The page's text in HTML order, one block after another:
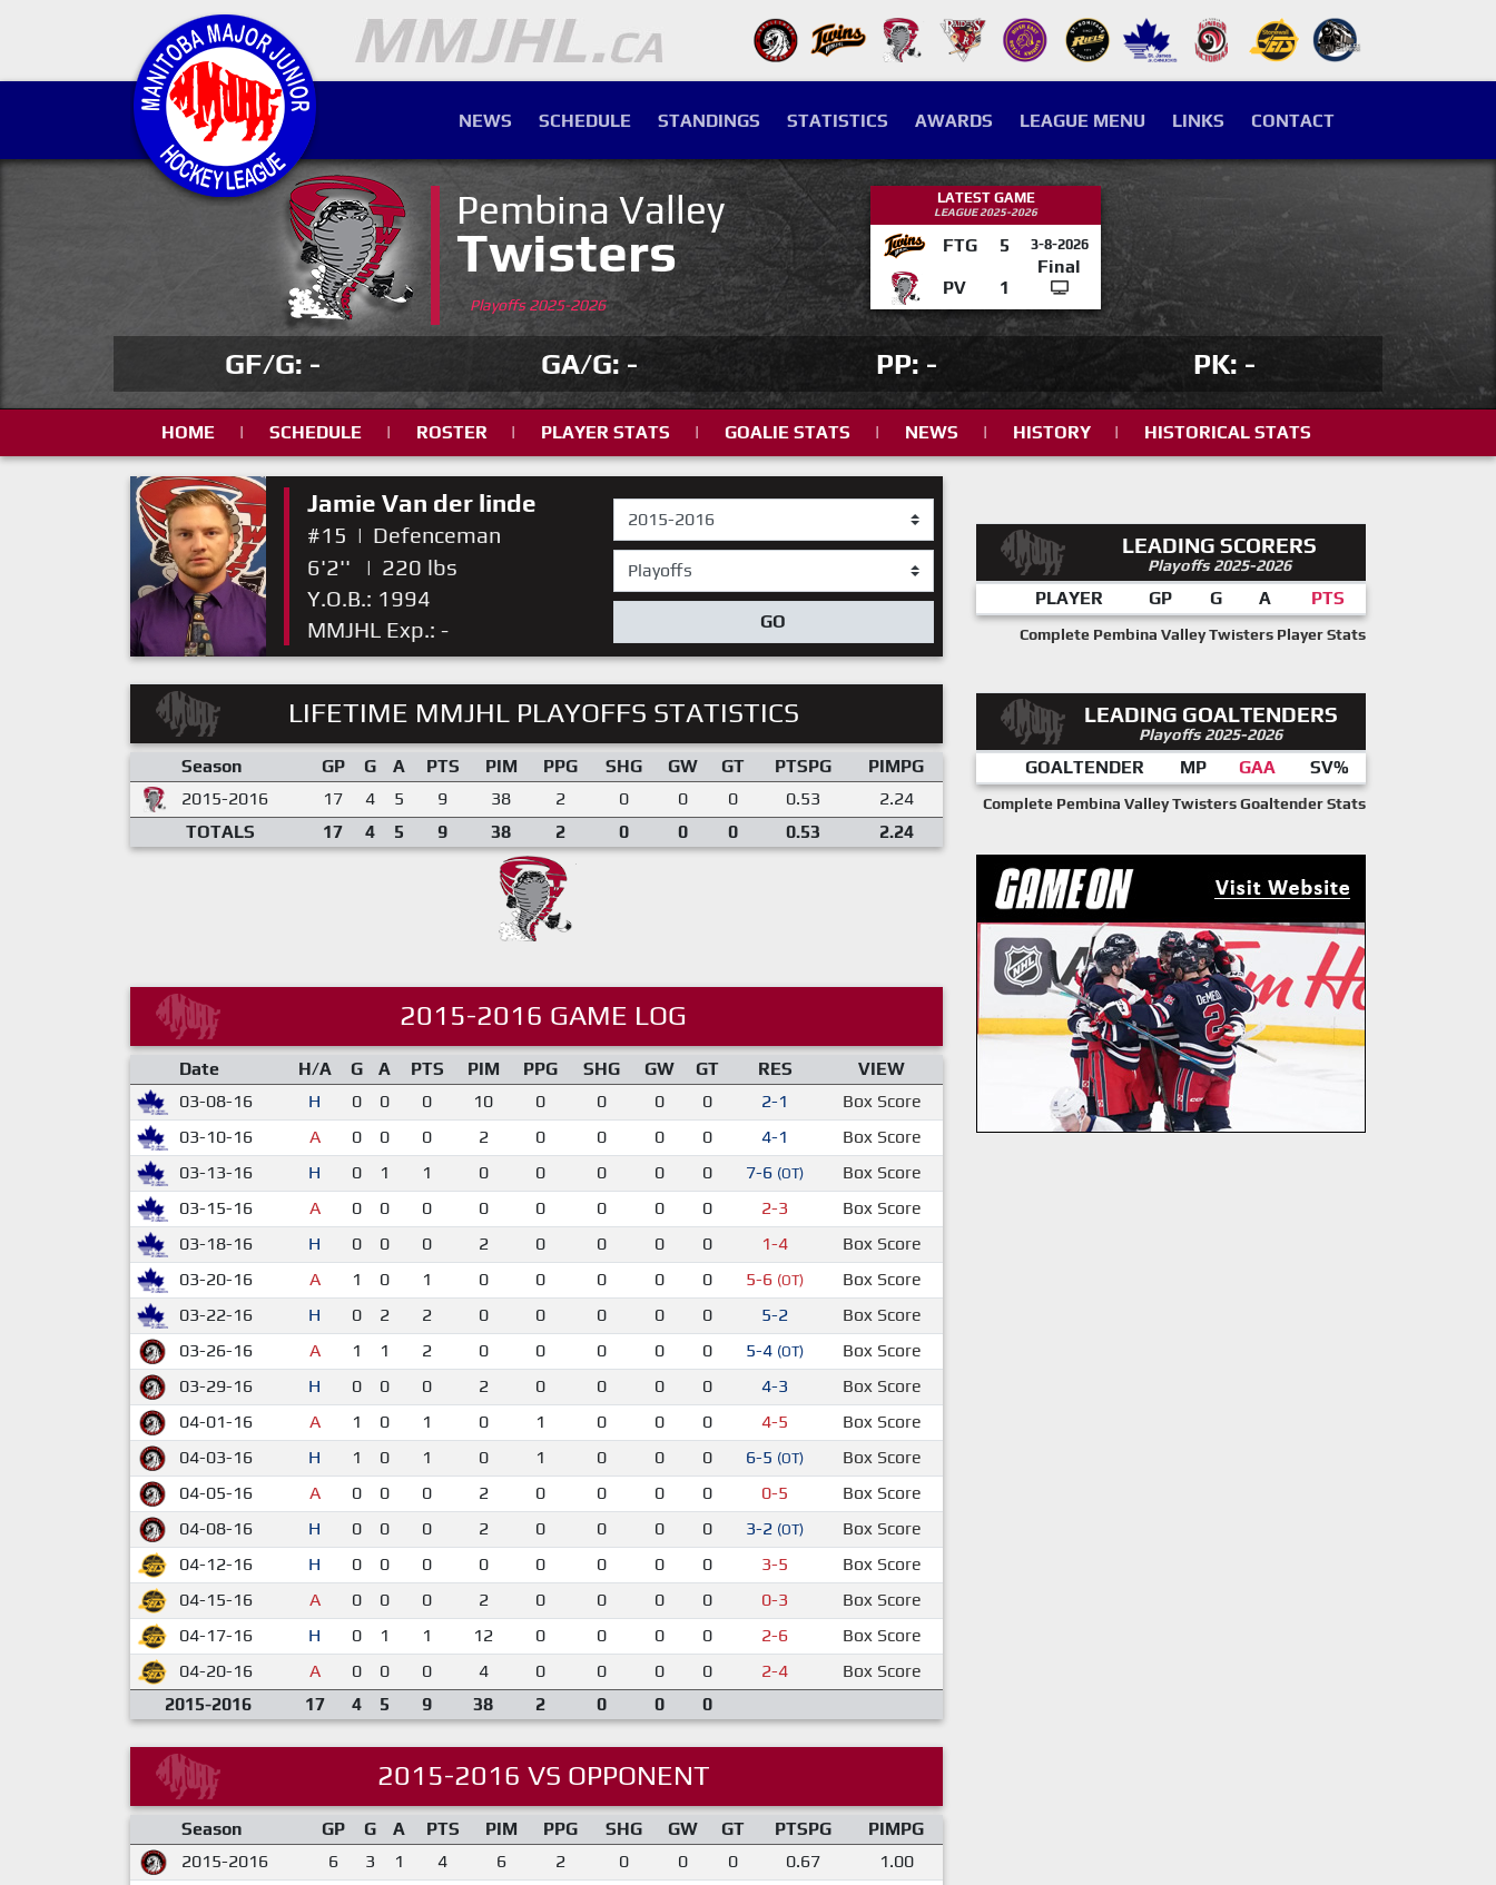
NEWS SCHEDULE STANDINGS STATISTICS AWARDS LEAGUE MENU LINKS CONTACT
Pembina Valley
Twisters
Playoffs 2025-2026
LATEST GAME
LEAGUE 2025-2026
FTG 5 3-8-2026
Final
PV
1
GF/G: - GA/G: - PP: - PK: -
HOME | SCHEDULE | ROSTER | PLAYER STATS | GOALIE STATS | NEWS | HISTORY | HISTORICAL STATS
Jamie Van der linde
#15 | Defenceman
6'2''
| 220 lbs
Y.O.B.: 1994
MMJHL Exp.: -
GO
LIFETIME MMJHL PLAYOFFS STATISTICS
Season GP G A PTS PIM PPG SHG GW GT PTSPG
PIMPG
2015-2016
17 4 5 9 38 2 0 0 0 0.53
2.24
TOTALS
17 4 5 9 38 2 0 0 0 0.53 2.24
2015-2016 GAME LOG
Date H/A G A PTS PIM PPG SHG GW GT RES
VIEW
03-08-16
H 0 0 0 10 0 0 0 0 2-1
Box Score
03-10-16
A 0 0 0 2 0 0 0 0 4-1
Box Score
03-13-16
H 0 1 1 0 0 0 0 0 7-6 (OT)
Box Score
03-15-16
A 0 0 0 0 0 0 0 0 2-3
Box Score
03-18-16
H 0 0 0 2 0 0 0 0 1-4
Box Score
03-20-16
A 1 0 1 0 0 0 0 0 5-6 (OT)
Box Score
03-22-16
H 0 2 2 0 0 0 0 0 5-2
Box Score
03-26-16
A 1 1 2 0 0 0 0 0 5-4 (OT)
Box Score
03-29-16
H 0 0 0 2 0 0 0 0 4-3
Box Score
04-01-16
A 1 0 1 0 1 0 0 0 4-5
Box Score
04-03-16
H 1 0 1 0 1 0 0 0 6-5 (OT)
Box Score
04-05-16
A 0 0 0 2 0 0 0 0 0-5
Box Score
04-08-16
H 0 0 0 2 0 0 0 0 3-2 (OT)
Box Score
04-12-16
H 0 0 0 0 0 0 0 0 3-5
Box Score
04-15-16
A 0 0 0 2 0 0 0 0 0-3
Box Score
04-17-16
H 0 1 1 12 0 0 0 0 2-6
Box Score
04-20-16
A 0 0 0 4 0 0 0 0 2-4
Box Score
2015-2016
17 4 5 9 38 2 0 0 0
2015-2016 VS OPPONENT
Season GP G A PTS PIM PPG SHG GW GT PTSPG
PIMPG
2015-2016
6 3 1 4 6 2 0 0 0 0.67
1.00
LEADING SCORERS
Playoffs 2025-2026
PLAYER GP G A PTS
Complete Pembina Valley Twisters Player Stats
LEADING GOALTENDERS
Playoffs 2025-2026
GOALTENDER MP GAA SV%
Complete Pembina Valley Twisters Goaltender Stats